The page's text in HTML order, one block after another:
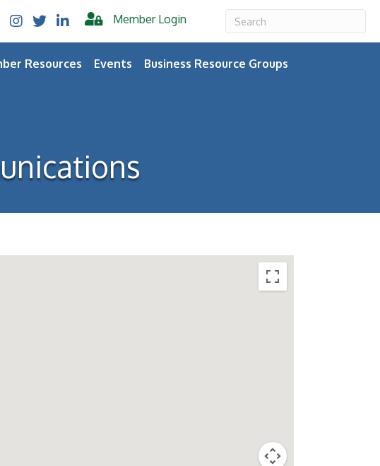
Instagram
TwitterLinkedIn Member Login
Resources Events Business Resource Groups